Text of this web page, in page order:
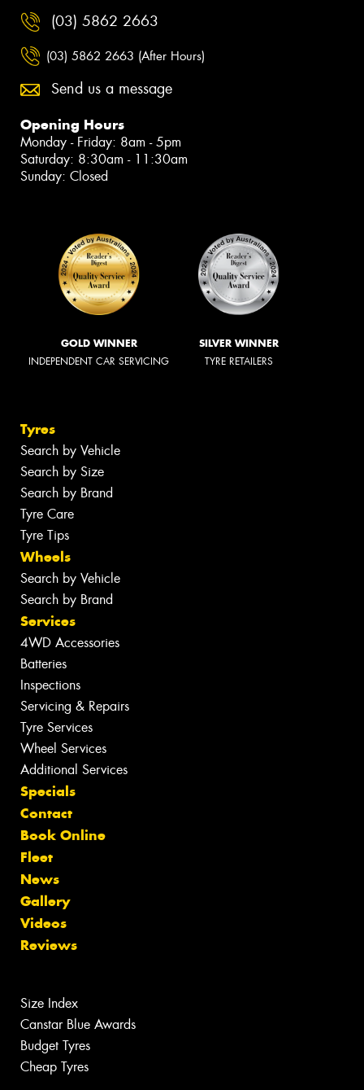
(03) 5862 2663
(03) 5862 2663 (After Hours)
Send us a message
Opening Hours
Monday - Friday: 8am - 5pm
Saturday: 8:30am - 11:30am
Sunday: Closed
GOLD WINNER
INDEPENDENT CAR SERVICING
SILVER WINNER
TYRE RETAILERS
Tyres
Search by Vehicle
Search by Size
Search by Brand
Tyre Care
Tyre Tips
Wheels
Search by Vehicle
Search by Brand
Services
4WD Accessories
Batteries
Inspections
Servicing & Repairs
Tyre Services
Wheel Services
Additional Services
Specials
Contact
Book Online
Fleet
News
Gallery
Videos
Reviews
Size Index
Canstar Blue Awards
Budget Tyres
Cheap Tyres